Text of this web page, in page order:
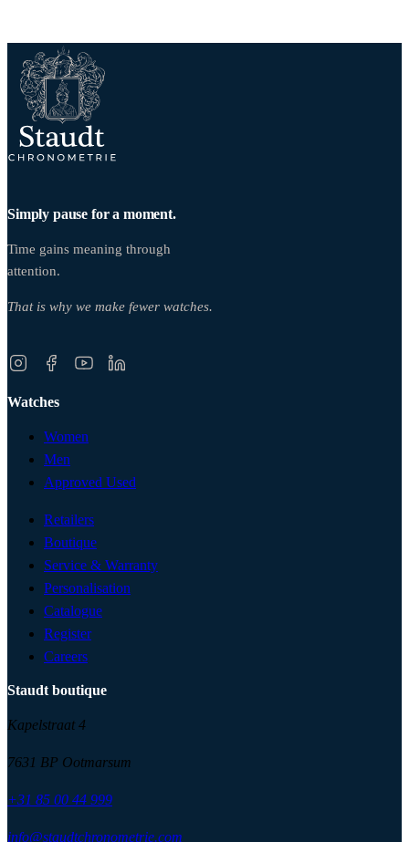
Simply pause for a moment.
Time gains meaning through
attention.
That is why we make fewer watches.
Watches
Women
Men
Approved Used
Retailers
Boutique
Service & Warranty
Personalisation
Catalogue
Register
Careers
Staudt boutique
Kapelstraat 4
7631 BP Ootmarsum
+31 85 00 44 999
info@staudtchronometrie.com